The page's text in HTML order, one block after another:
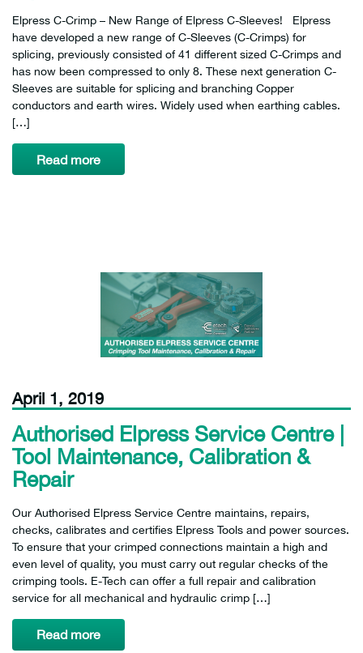
Elpress C-Crimp – New Range of Elpress C-Sleeves! Elpress
have developed a new range of C-Sleeves (C-Crimps) for
splicing, previously consisted of 41 different sized C-Crimps and
has now been compressed to only 8. These next generation C-
Sleeves are suitable for splicing and branching Copper
conductors and earth wires. Widely used when earthing cables.
[…]
Read more
April 1, 2019
Authorised Elpress Service Centre |
Tool Maintenance, Calibration &
Repair
Our Authorised Elpress Service Centre maintains, repairs,
checks, calibrates and certifies Elpress Tools and power sources.
To ensure that your crimped connections maintain a high and
even level of quality, you must carry out regular checks of the
crimping tools. E-Tech can offer a full repair and calibration
service for all mechanical and hydraulic crimp […]
Read more